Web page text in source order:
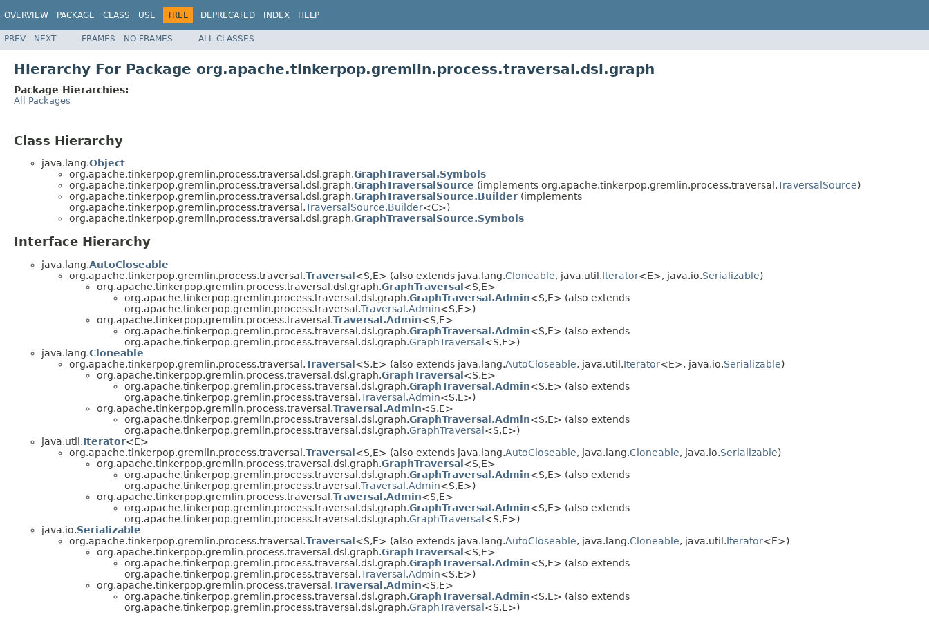
OVERVIEW PACKAGE CLASS USE TREE DEPRECATED INDEX HELP
PREV NEXT FRAMES NO FRAMES ALL CLASSES
Hierarchy For Package org.apache.tinkerpop.gremlin.process.traversal.dsl.graph
Package Hierarchies:
All Packages
Class Hierarchy
java.lang.Object
org.apache.tinkerpop.gremlin.process.traversal.dsl.graph.GraphTraversal.Symbols
org.apache.tinkerpop.gremlin.process.traversal.dsl.graph.GraphTraversalSource (implements org.apache.tinkerpop.gremlin.process.traversal.TraversalSource)
org.apache.tinkerpop.gremlin.process.traversal.dsl.graph.GraphTraversalSource.Builder (implements
org.apache.tinkerpop.gremlin.process.traversal.TraversalSource.Builder<C>)
org.apache.tinkerpop.gremlin.process.traversal.dsl.graph.GraphTraversalSource.Symbols
Interface Hierarchy
java.lang.AutoCloseable
org.apache.tinkerpop.gremlin.process.traversal.Traversal <S,E> (also extends java.lang.Cloneable, java.util.Iterator<E>, java.io.Serializable)
org.apache.tinkerpop.gremlin.process.traversal.dsl.graph.GraphTraversal <S,E>
org.apache.tinkerpop.gremlin.process.traversal.dsl.graph.GraphTraversal.Admin<S,E> (also extends
org.apache.tinkerpop.gremlin.process.traversal.Traversal.Admin<S,E>)
org.apache.tinkerpop.gremlin.process.traversal.Traversal.Admin<S,E>
org.apache.tinkerpop.gremlin.process.traversal.dsl.graph.GraphTraversal.Admin<S,E> (also extends
org.apache.tinkerpop.gremlin.process.traversal.dsl.graph.GraphTraversal <S,E>)
java.lang.Cloneable
org.apache.tinkerpop.gremlin.process.traversal.Traversal <S,E> (also extends java.lang.AutoCloseable, java.util.Iterator<E>, java.io.Serializable)
org.apache.tinkerpop.gremlin.process.traversal.dsl.graph.GraphTraversal <S,E>
org.apache.tinkerpop.gremlin.process.traversal.dsl.graph.GraphTraversal.Admin<S,E> (also extends
org.apache.tinkerpop.gremlin.process.traversal.Traversal.Admin<S,E>)
org.apache.tinkerpop.gremlin.process.traversal.Traversal.Admin<S,E>
org.apache.tinkerpop.gremlin.process.traversal.dsl.graph.GraphTraversal.Admin<S,E> (also extends
org.apache.tinkerpop.gremlin.process.traversal.dsl.graph.GraphTraversal <S,E>)
java.util.Iterator<E>
org.apache.tinkerpop.gremlin.process.traversal.Traversal <S,E> (also extends java.lang.AutoCloseable, java.lang.Cloneable, java.io.Serializable)
org.apache.tinkerpop.gremlin.process.traversal.dsl.graph.GraphTraversal <S,E>
org.apache.tinkerpop.gremlin.process.traversal.dsl.graph.GraphTraversal.Admin<S,E> (also extends
org.apache.tinkerpop.gremlin.process.traversal.Traversal.Admin<S,E>)
org.apache.tinkerpop.gremlin.process.traversal.Traversal.Admin<S,E>
org.apache.tinkerpop.gremlin.process.traversal.dsl.graph.GraphTraversal.Admin<S,E> (also extends
org.apache.tinkerpop.gremlin.process.traversal.dsl.graph.GraphTraversal <S,E>)
java.io.Serializable
org.apache.tinkerpop.gremlin.process.traversal.Traversal <S,E> (also extends java.lang.AutoCloseable, java.lang.Cloneable, java.util.Iterator<E>)
org.apache.tinkerpop.gremlin.process.traversal.dsl.graph.GraphTraversal <S,E>
org.apache.tinkerpop.gremlin.process.traversal.dsl.graph.GraphTraversal.Admin<S,E> (also extends
org.apache.tinkerpop.gremlin.process.traversal.Traversal.Admin<S,E>)
org.apache.tinkerpop.gremlin.process.traversal.Traversal.Admin<S,E>
org.apache.tinkerpop.gremlin.process.traversal.dsl.graph.GraphTraversal.Admin<S,E> (also extends
org.apache.tinkerpop.gremlin.process.traversal.dsl.graph.GraphTraversal <S,E>)